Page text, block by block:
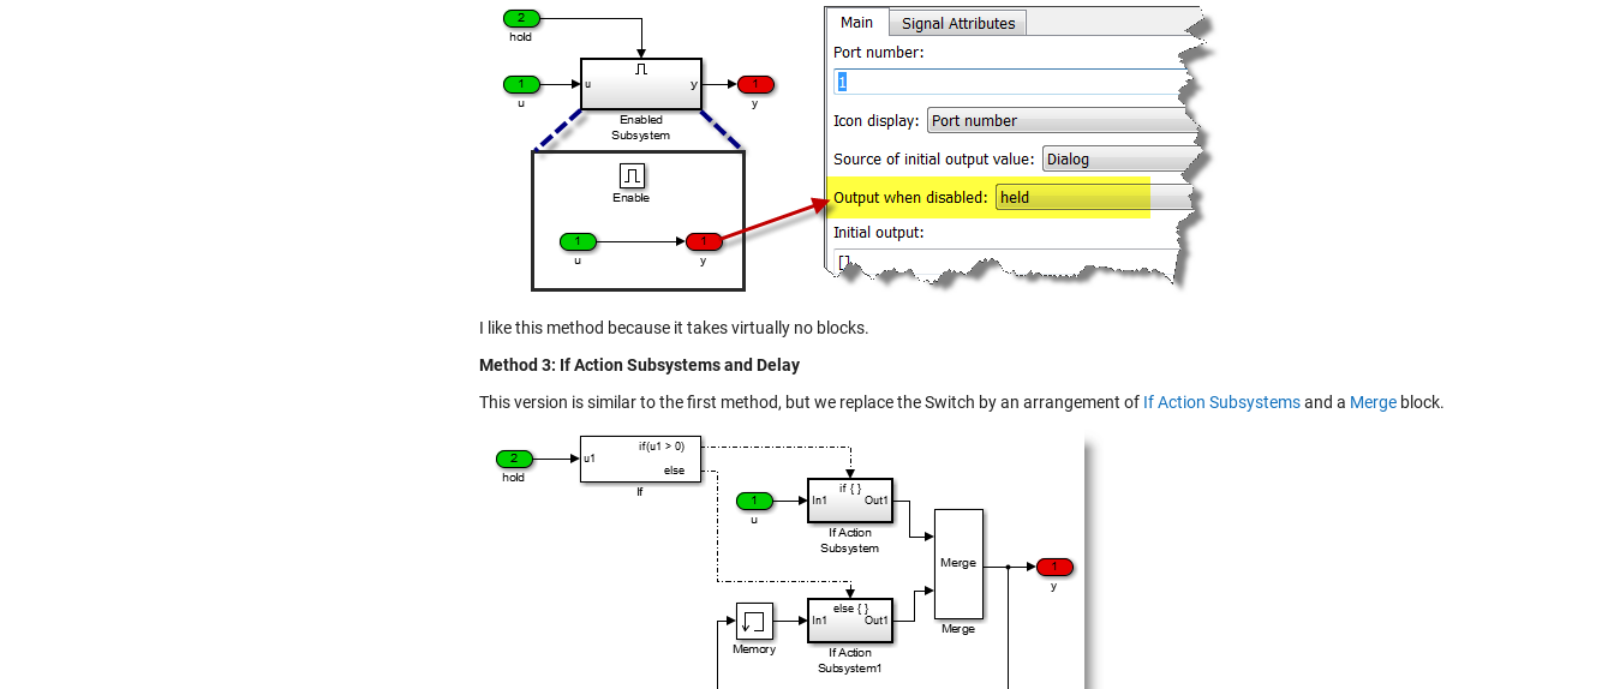
I like this method because it takes virtually no blocks.
Method 3: If Action Subsystems and Delay
This version is similar to the first method, but we replace the Switch by an arrangement of If Action Subsystemsand a Merge block.